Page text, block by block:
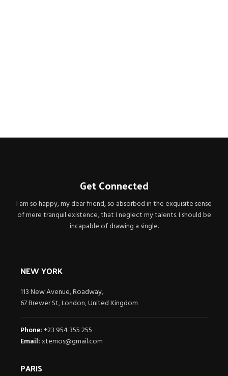
Get Connected
I am so happy, my dear friend, so absorbed in the exquisite sense
of mere tranquil existence, that I neglect my talents. I should be
incapable of drawing a single.
NEW YORK
113 New Avenue, Roadway,
67 Brewer St, London, United Kingdom
Phone:+23 954 355 255
Email:xtemos@gmail.com
PARIS